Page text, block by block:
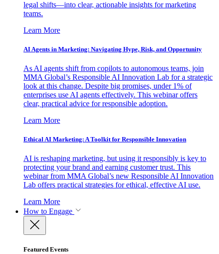
legal shifts—into clear, actionable insights for marketing
teams.
Learn More
AI Agents in Marketing: Navigating Hype, Risk, and Opportunity
As AI agents shift from copilots to autonomous teams, join
MMA Global’s Responsible AI Innovation Lab for a strategic
look at this change. Despite big promises, under 1% of
enterprises use AI agents effectively. This webinar offers
clear, practical advice for responsible adoption.
Learn More
Ethical AI Marketing: A Toolkit for Responsible Innovation
AI is reshaping marketing, but using it responsibly is key to
protecting your brand and earning customer trust. This
webinar from MMA Global’s new Responsible AI Innovation
Lab offers practical strategies for ethical, effective AI use.
Learn More
How to Engage
Featured Events